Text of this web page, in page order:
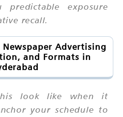
exposure
recall.
Advertising
and Formats in
look like when it
your schedule to